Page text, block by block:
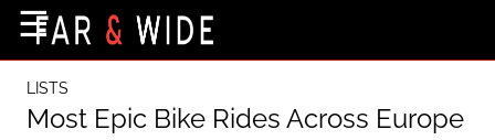
Destinations
☰
LISTS
Most Epic Bike Rides Across Europe